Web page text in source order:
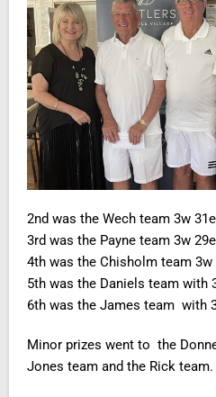
2nd was the Wech team 3w 31e
3rd was the Payne team 3w 29e
4th was the Chisholm team 3w
5th was the Daniels team with
6th was the James team with
Minor prizes went to the
Jones team and the Rick team.